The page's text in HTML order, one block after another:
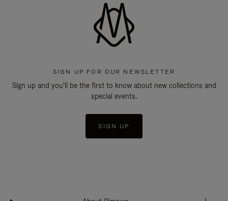
SIGN UP FOR OUR NEWSLETTER
Sign up and you'll be the first to know about new collections and
special events.
SIGN UP